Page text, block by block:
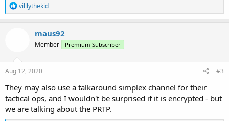
R
e
a
n
s
villlythekid
maus92
Member Premium Subscriber
Aug 12, 2020 #3
They may also use a talkaround simplex channel for their
tactical ops, and I wouldn't be surprised if it is encrypted - but
we are talking about the PRTP.